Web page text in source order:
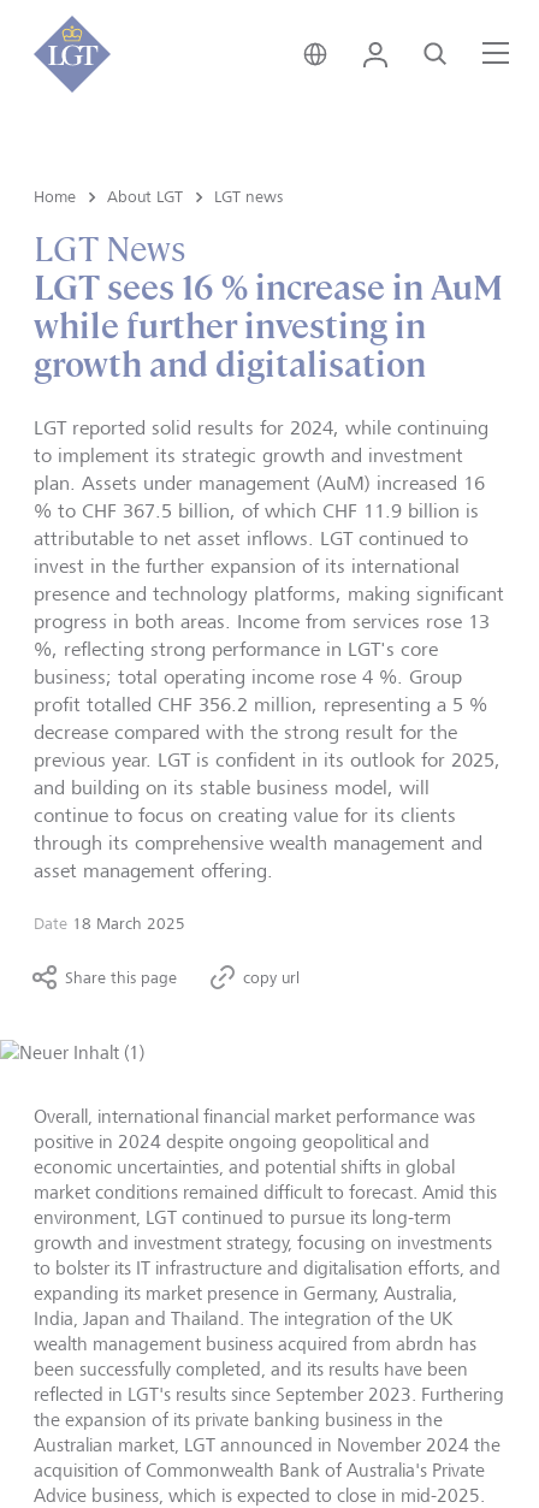
Austria • English
Login Search
Home About LGT LGT news
LGT News
LGT sees 16 % increase in AuM
while further investing in
growth and digitalisation
LGT reported solid results for 2024, while continuing
to implement its strategic growth and investment
plan. Assets under management (AuM) increased 16
% to CHF 367.5 billion, of which CHF 11.9 billion is
attributable to net asset inflows. LGT continued to
invest in the further expansion of its international
presence and technology platforms, making significant
progress in both areas. Income from services rose 13
%, reflecting strong performance in LGT's core
business; total operating income rose 4 %. Group
profit totalled CHF 356.2 million, representing a 5 %
decrease compared with the strong result for the
previous year. LGT is confident in its outlook for 2025,
and building on its stable business model, will
continue to focus on creating value for its clients
through its comprehensive wealth management and
asset management offering.
Date 18 March 2025
Share this page copy url
Overall, international financial market performance was
positive in 2024 despite ongoing geopolitical and
economic uncertainties, and potential shifts in global
market conditions remained difficult to forecast. Amid this
environment, LGT continued to pursue its long-term
growth and investment strategy, focusing on investments
to bolster its IT infrastructure and digitalisation efforts, and
expanding its market presence in Germany, Australia,
India, Japan and Thailand. The integration of the UK
wealth management business acquired from abrdn has
been successfully completed, and its results have been
reflected in LGT's results since September 2023. Furthering
the expansion of its private banking business in the
Australian market, LGT announced in November 2024 the
acquisition of Commonwealth Bank of Australia's Private
Advice business, which is expected to close in mid-2025.